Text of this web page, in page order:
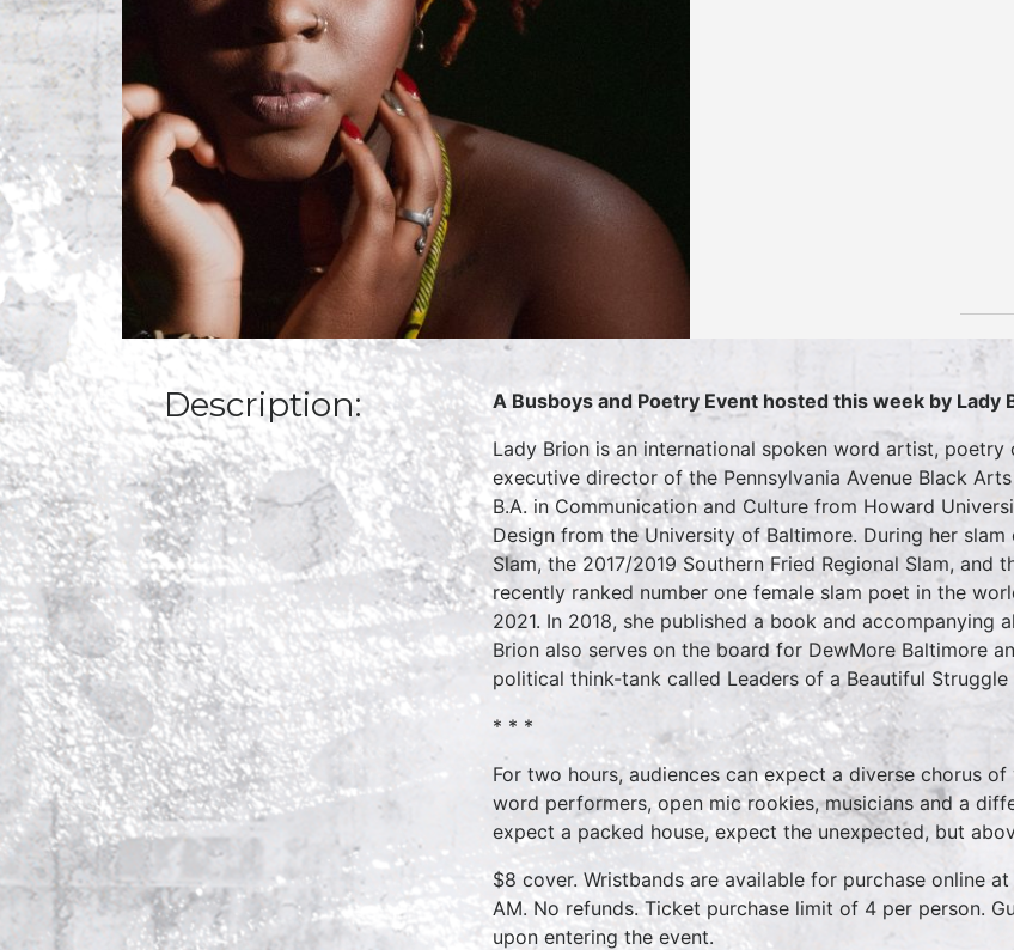
Description:
A Busboys and Poetry Event hosted this week by Lady
Lady Brion is an international spoken word artist,
executive director of the Pennsylvania Avenue Black
B.A. in Communication and Culture from Howard
Design from the University of Baltimore. During her
Slam, the 2017/2019 Southern Fried Regional Slam, and
recently ranked number one female slam poet in the
2021. In 2018, she published a book and accompanying
Brion also serves on the board for DewMore Baltimore
political think-tank called Leaders of a Beautiful Struggle
* * *
For two hours, audiences can expect a diverse chorus
word performers, open mic rookies, musicians and a
expect a packed house, expect the unexpected, but
$8 cover. Wristbands are available for purchase online
AM. No refunds. Ticket purchase limit of 4 per person.
upon entering the event.